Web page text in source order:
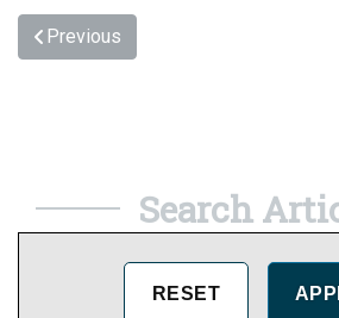
Previous
Search